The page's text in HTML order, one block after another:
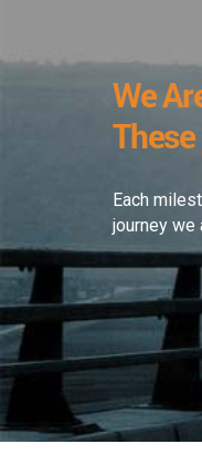
We
Each
journey we